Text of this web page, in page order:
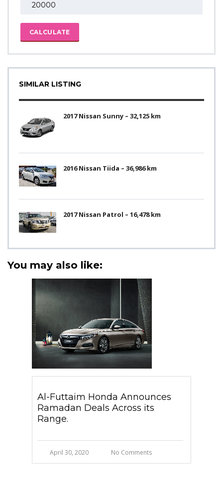
CALCULATE
SIMILAR LISTING
2017 Nissan Sunny – 32,125 km
2016 Nissan Tiida – 36,986 km
2017 Nissan Patrol – 16,478 km
You may also like:
Al-Futtaim Honda Announces
Ramadan Deals Across its
Range.
April 30, 2020 No Comments